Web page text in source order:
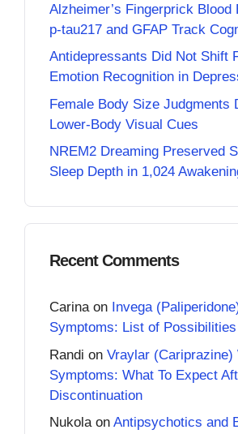
Alzheimer’s Fingerprick Blood
p-tau217 and GFAP Track
Antidepressants Did Not Shift
Emotion Recognition in
Female Body Size Judgments
Lower-Body Visual Cues
NREM2 Dreaming Preserved
Sleep Depth in 1,024
Recent Comments
Carinaon Invega
Symptoms: List of Possibilities
Randi on Vraylar (Cariprazine)
Symptoms: What To Expect
Discontinuation
Nukolaon Antipsychotics and